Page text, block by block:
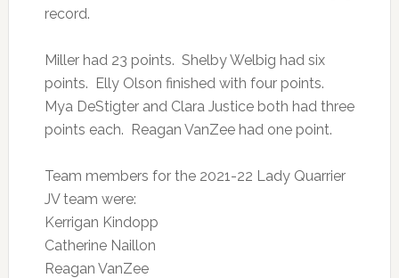
record.
Miller had 23 points. Shelby Welbig had six
points. Elly Olson finished with four points.
Mya DeStigter and Clara Justice both had three
points each. Reagan VanZee had one point.
Team members for the 2021-22 Lady Quarrier
JV team were:
Kerrigan Kindopp
Catherine Naillon
Reagan VanZee